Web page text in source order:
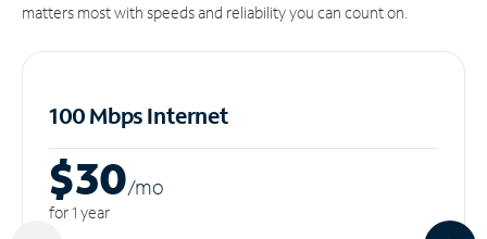
matters most with speeds and reliability you can count on.
100 Mbps Internet
$30/mo
for 1 year